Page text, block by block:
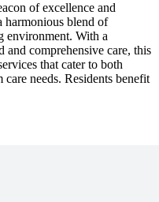
of excellence and
harmonious blend of
environment. With a
and comprehensive care, this
that cater to both
needs. Residents benefit